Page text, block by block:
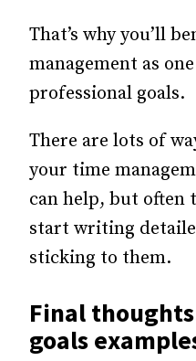
That’s why you’ll
management as
professional goals.
There are lots of
your time
can help, but often
start writing
sticking to them.
Final
goals